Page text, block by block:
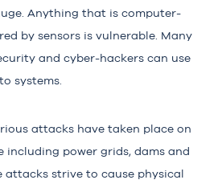
Anything that is computer-
by sensors is vulnerable. Many
and cyber-hackers can use
systems.
attacks have taken place on
power grids, dams and
attacks strive to cause physical